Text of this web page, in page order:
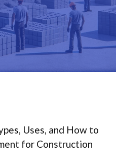
Uses, and How to
for Construction